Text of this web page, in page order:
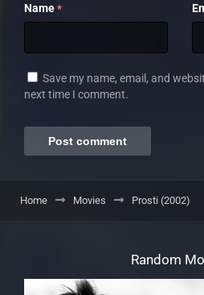
Name *
Save my name, email, and
next time I comment.
Home Movies Prosti (2002)
Random